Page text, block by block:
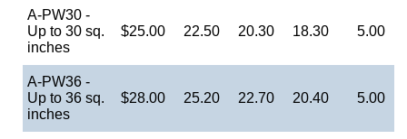
A-PW30 -
Up to 30 sq.
inches
$25.00 22.50 20.30 18.30 5.00
A-PW36 -
Up to 36 sq.
inches
$28.00 25.20 22.70 20.40 5.00